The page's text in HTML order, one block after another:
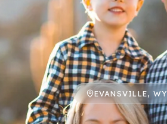
EVANSVILLE, WY